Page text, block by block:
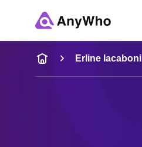
Name
Full Name
Erline Iacaboni